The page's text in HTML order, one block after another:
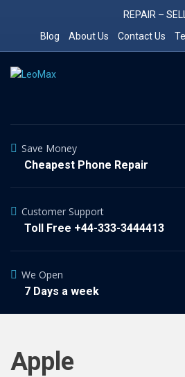
REPAIR –
Blog
About Us Contact Us
Save Money
Cheapest Phone Repair
Customer Support
Toll Free +44-333-3444413
We Open
7 Days a week
Apple